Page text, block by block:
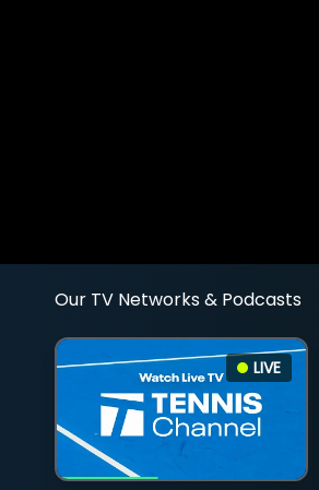
Our TV Networks & Podcasts
LIVE